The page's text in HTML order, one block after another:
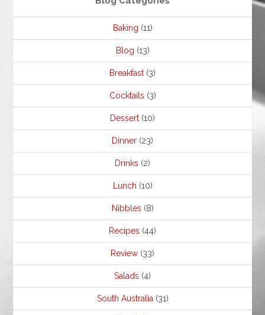
Baking (11)
Blog (13)
Breakfast (3)
Cocktails (3)
Dessert (10)
Dinner (23)
Drinks (2)
Lunch (10)
Nibbles (8)
Recipes (44)
Review (33)
Salads (4)
South Australia (31)